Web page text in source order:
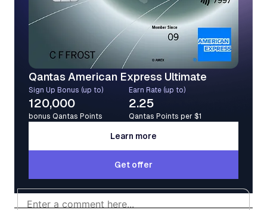
Qantas American Express Ultimate
Sign Up Bonus (up to)
120,000
bonus Qantas Points
Earn Rate (up to)
2.25
Qantas Points per $1
Learn more
Learn more
Get offer
Get offer